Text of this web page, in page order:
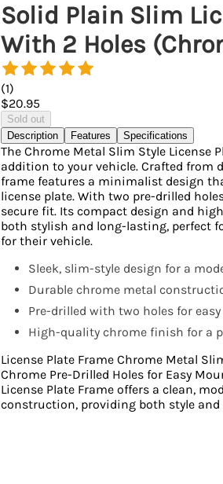
Solid Plain Slim
With 2 Holes
(1)
$20.95
Sold out
Description
Features Specifications
The Chrome Metal Slim Style License
addition to your vehicle. Crafted from
frame features a minimalist design
license plate. With two pre-drilled
secure fit. Its compact design and
both stylish and long-lasting, perfect
for their vehicle.
Sleek, slim-style design for a
Durable chrome metal
Pre-drilled with two holes for
High-quality chrome finish for a
License Plate Frame Chrome Metal
Chrome Pre-Drilled Holes for Easy
License Plate Frame offers a clean,
construction, providing both style